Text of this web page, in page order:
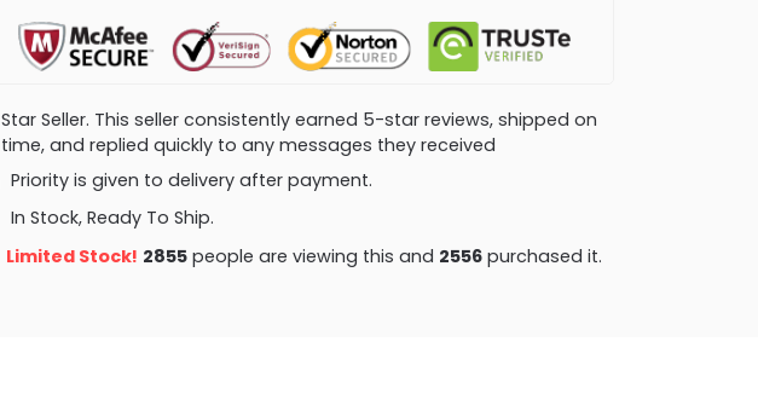
Star Seller. This seller consistently earned 5-star reviews, shipped on
time, and replied quickly to any messages they received
Priority is given to delivery after payment.
In Stock, Ready To Ship.
Limited Stock! 2508 people are viewing this and 2562 purchased it.